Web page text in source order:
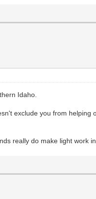
Idaho.
exclude you from
really do make light work in